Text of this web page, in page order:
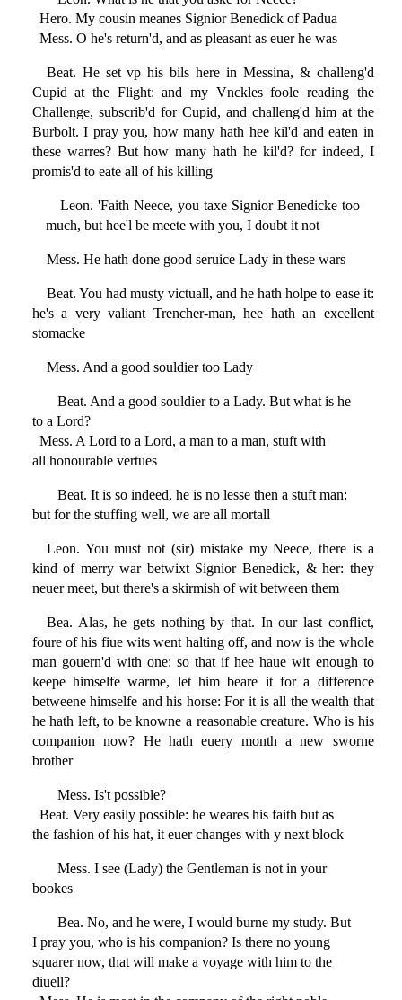
Hero. My cousin meanes Signior Benedick of Padua
Mess. O he's return'd, and as pleasant as euer he was
Beat. He set vp his bils here in Messina, & challeng'd
Cupid at the Flight: and my Vnckles foole reading the
Challenge, subscrib'd for Cupid, and challeng'd him at the
Burbolt. I pray you, how many hath hee kil'd and eaten in
these warres? But how many hath he kil'd? for indeed, I
promis'd to eate all of his killing
Leon. 'Faith Neece, you taxe Signior Benedicke too
much, but hee'l be meete with you, I doubt it not
Mess. He hath done good seruice Lady in these wars
Beat. You had musty victuall, and he hath holpe to ease it:
he's a very valiant Trencher-man, hee hath an excellent
stomacke
Mess. And a good souldier too Lady
Beat. And a good souldier to a Lady. But what is he
to a Lord?
Mess. A Lord to a Lord, a man to a man, stuft with
all honourable vertues
Beat. It is so indeed, he is no lesse then a stuft man:
but for the stuffing well, we are all mortall
Leon. You must not (sir) mistake my Neece, there is a
kind of merry war betwixt Signior Benedick, & her: they
neuer meet, but there's a skirmish of wit between them
Bea. Alas, he gets nothing by that. In our last conflict,
foure of his fiue wits went halting off, and now is the whole
man gouern'd with one: so that if hee haue wit enough to
keepe himselfe warme, let him beare it for a difference
betweene himselfe and his horse: For it is all the wealth that
he hath left, to be knowne a reasonable creature. Who is his
companion now? He hath euery month a new sworne
brother
Mess. Is't possible?
Beat. Very easily possible: he weares his faith but as
the fashion of his hat, it euer changes with y next block
Mess. I see (Lady) the Gentleman is not in your
bookes
Bea. No, and he were, I would burne my study. But
I pray you, who is his companion? Is there no young
squarer now, that will make a voyage with him to the
diuell?